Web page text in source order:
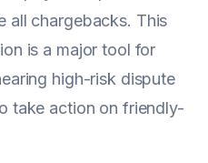
all chargebacks. This
is a major tool for
high-risk dispute
take action on friendly-